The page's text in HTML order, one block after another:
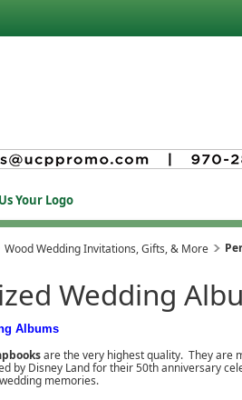
Your Logo
Wood Wedding Invitations, Gifts, & More
Wedding
Albums
are the very highest quality. They are
by Disney Land for their 50th anniversary
memories.